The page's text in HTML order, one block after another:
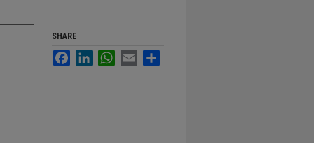
SHARE
FacebookLinkedInWhatsApp
Email